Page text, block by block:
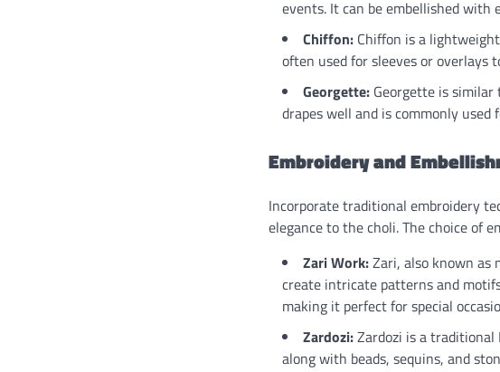
events. It can be embellished with
Chiffon: Chiffon is a
often used for sleeves or overlays
Georgette: Georgette is
drapes well and is commonly
Embroidery and
Incorporate traditional embroidery
elegance to the choli. The choice of
Zari Work:Zari, also known as
create intricate patterns and
making it perfect for special
Zardozi:Zardozi is a
along with beads, sequins, and